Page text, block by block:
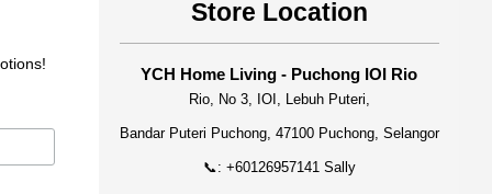
Store Location
YCH Home Living - Puchong IOI Rio
Rio, No 3, IOI, Lebuh Puteri,
Bandar Puteri Puchong, 47100 Puchong, Selangor
📞: +60126957141 Sally